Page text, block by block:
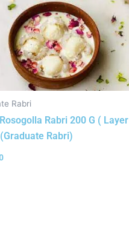
Rabri
Rabri 200 G ( Layer
Rabri)